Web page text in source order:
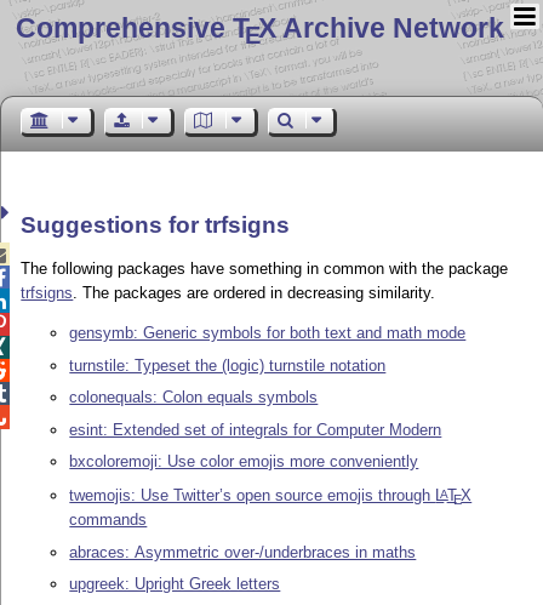
Comprehensive TEX Archive Network
Suggestions for trfsigns
The following packages have something in common with the package
trfsigns. The packages are ordered in decreasing similarity.
gensymb: Generic symbols for both text and math mode
turnstile: Typeset the (logic) turnstile notation
colonequals: Colon equals symbols
esint: Extended set of integrals for Computer Modern
bxcoloremoji: Use color emojis more conveniently
twemojis: Use Twitter’s open source emojis through LATEX
commands
abraces: Asymmetric over-/underbraces in maths
upgreek: Upright Greek letters